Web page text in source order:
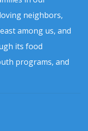
neighbors,
among us, and
its food
programs, and